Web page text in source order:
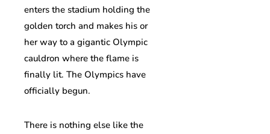
enters the stadium holding the
golden torch and makes his or
her way to a gigantic Olympic
cauldron where the flame is
finally lit. The Olympics have
officially begun.
There is nothing else like the